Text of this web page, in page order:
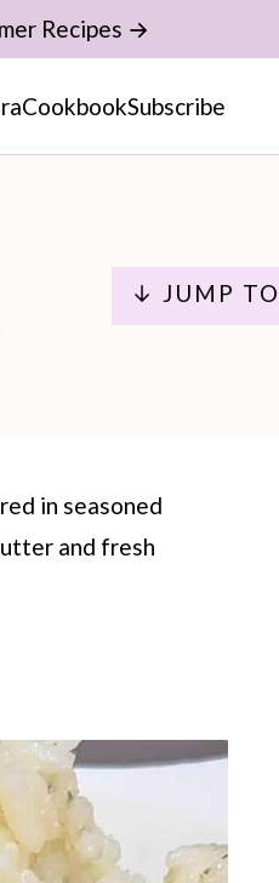
CookbookSubscribe
Recipes →
↓ JUMP
in seasoned
and fresh